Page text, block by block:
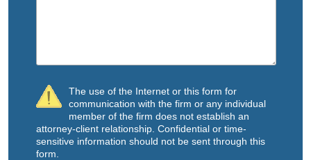
The use of the Internet or this form for
communication with the firm or any individual
member of the firm does not establish an
attorney-client relationship. Confidential or time-
sensitive information should not be sent through this
form.